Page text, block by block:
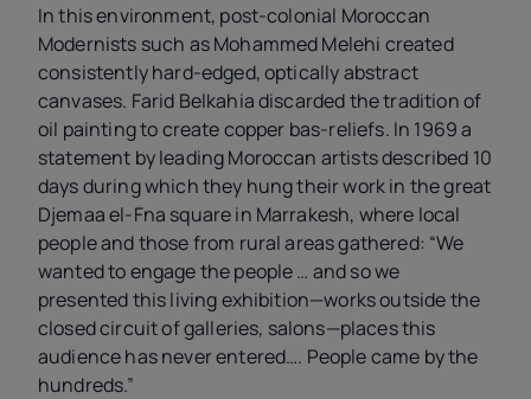
In this environment, post-colonial Moroccan
Modernists such as Mohammed Melehi created
consistently hard-edged, optically abstract
canvases. Farid Belkahia discarded the tradition of
oil painting to create copper bas-reliefs. In 1969 a
statement by leading Moroccan artists described 10
days during which they hung their work in the great
Djemaa el-Fna square in Marrakesh, where local
people and those from rural areas gathered: “We
wanted to engage the people … and so we
presented this living exhibition—works outside the
closed circuit of galleries, salons—places this
audience has never entered…. People came by the
hundreds.”